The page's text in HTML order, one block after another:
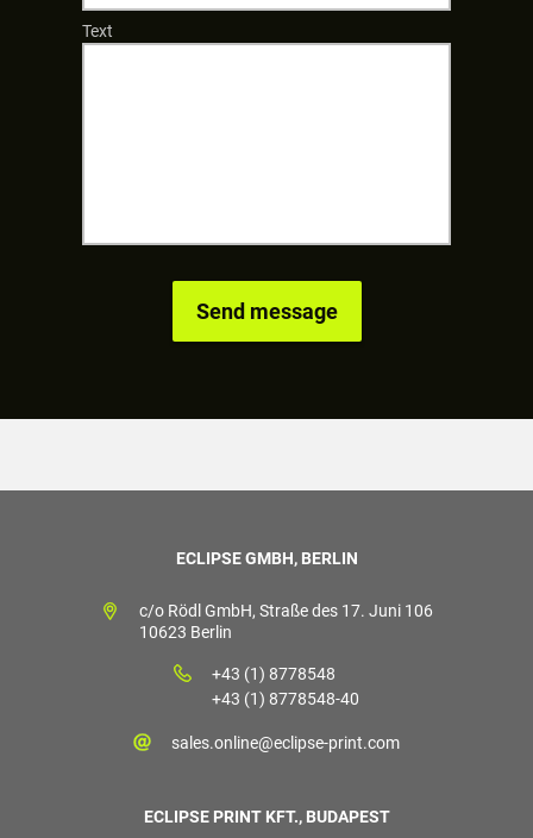
Text
ECLIPSE GMBH, BERLIN
c/o Rödl GmbH, Straße des 17. Juni 106
10623 Berlin
+43 (1) 8778548
+43 (1) 8778548-40
sales.online@eclipse-print.com
ECLIPSE PRINT KFT., BUDAPEST